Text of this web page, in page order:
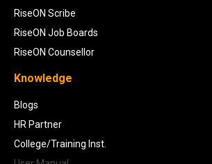
RiseON Scribe
RiseON Job Boards
RiseON Counsellor
Knowledge
Blogs
HR Partner
College/Training Inst.